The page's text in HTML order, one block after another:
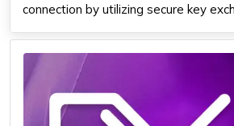
connection by utilizing secure key